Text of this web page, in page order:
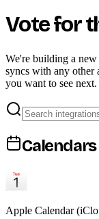
Vote for
We're building a
syncs with any other
you want to see next.
Calendars
Apple Calendar